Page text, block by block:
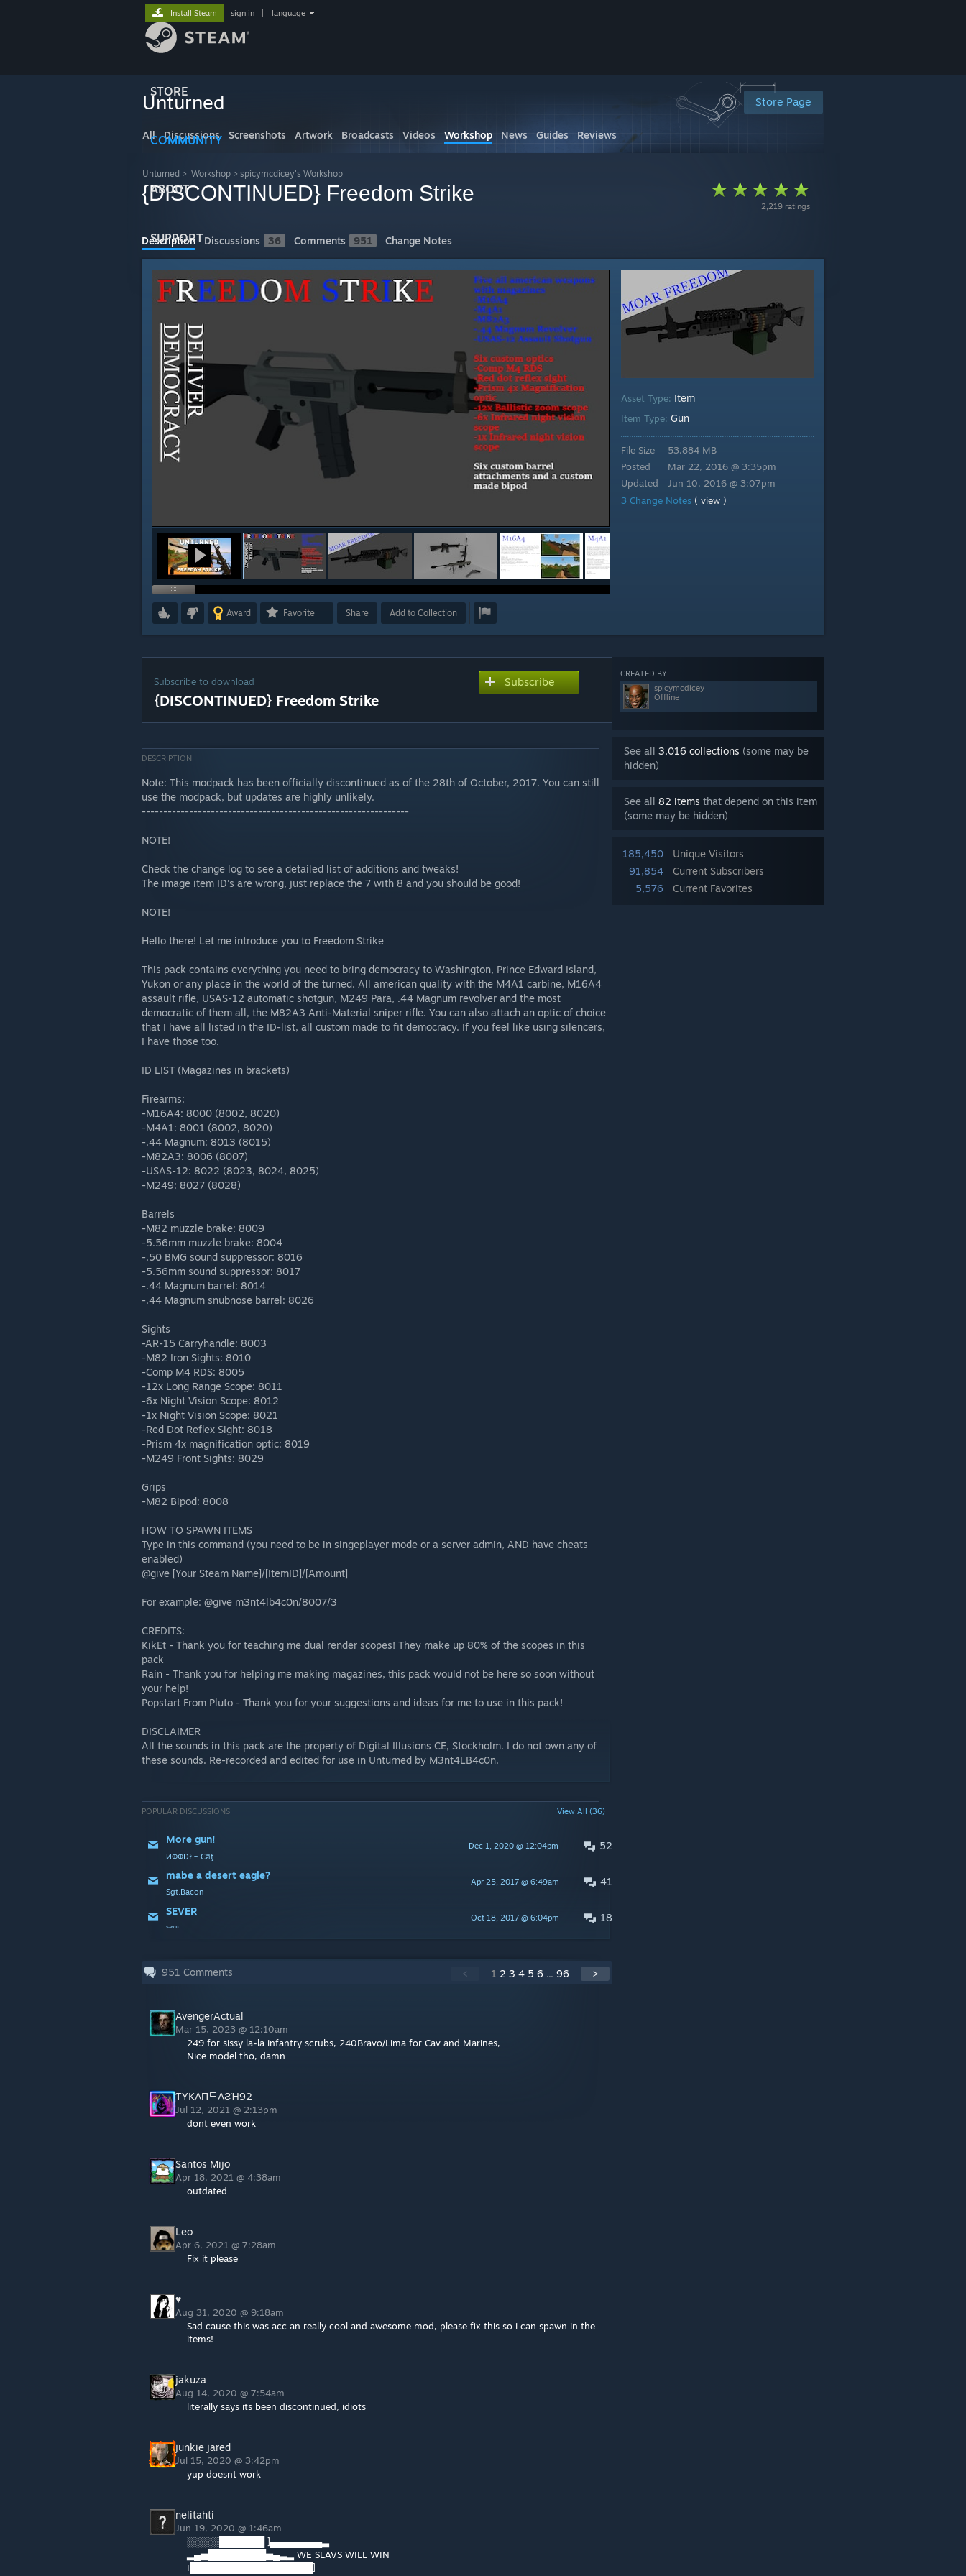
STORE
COMMUNITY
ABOUT
SUPPORT
Install Steam sign in language
Store Page
Unturned
All Discussions Screenshots Artwork Broadcasts Videos Workshop News Guides Reviews
Unturned > Workshop > spicymcdicey's Workshop
2,219 ratings
{DISCONTINUED} Freedom Strike
Description Discussions 36 Comments 951 Change Notes
Award Favorite Share Add to Collection
Asset Type: Item
Item Type: Gun
File Size
Posted
Updated
53.884 MB
Mar 22, 2016 @ 3:35pm
Jun 10, 2016 @ 3:07pm
3 Change Notes ( view )
CREATED BY
spicymcdicey
Offline
See all 3,016 collections (some may be
hidden)
See all 82 items that depend on this item
(some may be hidden)
185,450
Unique Visitors
91,854
Current Subscribers
5,576
Current Favorites
Subscribe to download
{DISCONTINUED} Freedom Strike
Subscribe
DESCRIPTION
Note: This modpack has been officially discontinued as of the 28th of October, 2017. You can still
use the modpack, but updates are highly unlikely.
--------------------------------------------------------------
NOTE!
Check the change log to see a detailed list of additions and tweaks!
The image item ID's are wrong, just replace the 7 with 8 and you should be good!
NOTE!
Hello there! Let me introduce you to Freedom Strike
This pack contains everything you need to bring democracy to Washington, Prince Edward Island,
Yukon or any place in the world of the turned. All american quality with the M4A1 carbine, M16A4
assault rifle, USAS-12 automatic shotgun, M249 Para, .44 Magnum revolver and the most
democratic of them all, the M82A3 Anti-Material sniper rifle. You can also attach an optic of choice
that I have all listed in the ID-list, all custom made to fit democracy. If you feel like using silencers,
I have those too.
ID LIST (Magazines in brackets)
Firearms:
-M16A4: 8000 (8002, 8020)
-M4A1: 8001 (8002, 8020)
-.44 Magnum: 8013 (8015)
-M82A3: 8006 (8007)
-USAS-12: 8022 (8023, 8024, 8025)
-M249: 8027 (8028)
Barrels
-M82 muzzle brake: 8009
-5.56mm muzzle brake: 8004
-.50 BMG sound suppressor: 8016
-5.56mm sound suppressor: 8017
-.44 Magnum barrel: 8014
-.44 Magnum snubnose barrel: 8026
Sights
-AR-15 Carryhandle: 8003
-M82 Iron Sights: 8010
-Comp M4 RDS: 8005
-12x Long Range Scope: 8011
-6x Night Vision Scope: 8012
-1x Night Vision Scope: 8021
-Red Dot Reflex Sight: 8018
-Prism 4x magnification optic: 8019
-M249 Front Sights: 8029
Grips
-M82 Bipod: 8008
HOW TO SPAWN ITEMS
Type in this command (you need to be in singeplayer mode or a server admin, AND have cheats
enabled)
@give [Your Steam Name]/[ItemID]/[Amount]
For example: @give m3nt4lb4c0n/8007/3
CREDITS:
KikEt - Thank you for teaching me dual render scopes! They make up 80% of the scopes in this
pack
Rain - Thank you for helping me making magazines, this pack would not be here so soon without
your help!
Popstart From Pluto - Thank you for your suggestions and ideas for me to use in this pack!
DISCLAIMER
All the sounds in this pack are the property of Digital Illusions CE, Stockholm. I do not own any of
these sounds. Re-recorded and edited for use in Unturned by M3nt4LB4c0n.
POPULAR DISCUSSIONS View All (36)
52
Dec 1, 2020 @ 12:04pm
More gun!
ИФФĐŁΞ Cฮţ
41
Apr 25, 2017 @ 6:49am
mabe a desert eagle?
Sgt.Bacon
18
Oct 18, 2017 @ 6:04pm
SEVER
ˢᵃᵛᶦᶜ
951 Comments < 1 2 3 4 5 6 ... 96 >
AvengerActual
Mar 15, 2023 @ 12:10am
249 for sissy la-la infantry scrubs, 240Bravo/Lima for Cav and Marines,
Nice model tho, damn
ƬYKΛПᄃΛƧΉ92
Jul 12, 2021 @ 2:13pm
dont even work
Santos Mijo
Apr 18, 2021 @ 4:38am
outdated
Leo
Apr 6, 2021 @ 7:28am
Fix it please
♥
Aug 31, 2020 @ 9:18am
Sad cause this was acc an really cool and awesome mod, please fix this so i can spawn in the
items!
jakuza
Aug 14, 2020 @ 7:54am
literally says its been discontinued, idiots
junkie jared
Jul 15, 2020 @ 3:42pm
yup doesnt work
nelitahti
Jun 19, 2020 @ 1:46am
░░░░░███████ ]▄▄▄▄▄▄▄▄▃
▂▄▅█████████▅▄▃▂ WE SLAVS WILL WIN
I███████████████████]